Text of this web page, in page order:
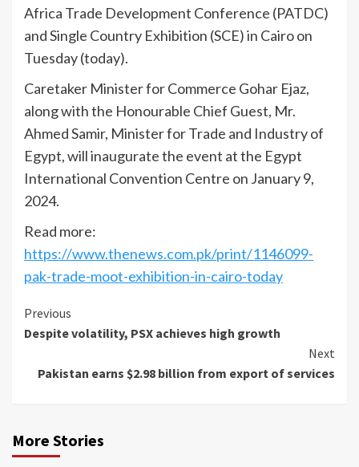
Africa Trade Development Conference (PATDC)
and Single Country Exhibition (SCE) in Cairo on
Tuesday (today).
Caretaker Minister for Commerce Gohar Ejaz,
along with the Honourable Chief Guest, Mr.
Ahmed Samir, Minister for Trade and Industry of
Egypt, will inaugurate the event at the Egypt
International Convention Centre on January 9,
2024.
Read more:
https://www.thenews.com.pk/print/1146099-
pak-trade-moot-exhibition-in-cairo-today
Continue
Reading
Previous
Despite volatility, PSX achieves high growth
Next
Pakistan earns $2.98 billion from export of services
More Stories